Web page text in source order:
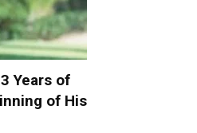
Years of
of His